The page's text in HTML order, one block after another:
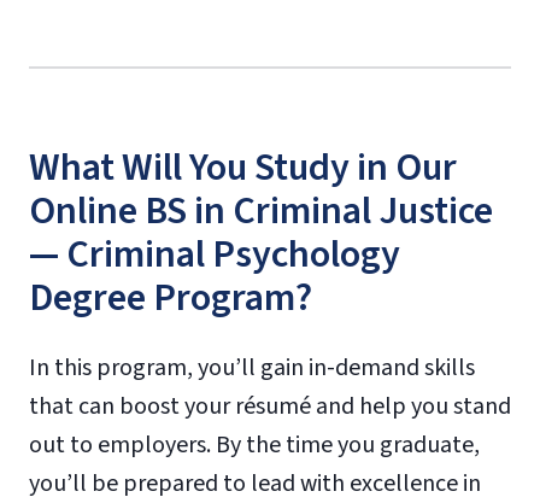
What Will You Study in Our
Online BS in Criminal Justice
— Criminal Psychology
Degree Program?
In this program, you’ll gain in-demand skills
that can boost your résumé and help you stand
out to employers. By the time you graduate,
you’ll be prepared to lead with excellence in